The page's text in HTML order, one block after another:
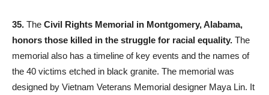
35. The Civil Rights Memorial in Montgomery, Alabama,
honors those killed in the struggle for racial equality. The
memorial also has a timeline of key events and the names of
the 40 victims etched in black granite. The memorial was
designed by Vietnam Veterans Memorial designer Maya Lin. It